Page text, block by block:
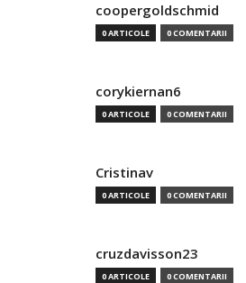
coopergoldschmid
0 ARTICOLE 0 COMENTARII
corykiernan6
0 ARTICOLE 0 COMENTARII
Cristinav
0 ARTICOLE 0 COMENTARII
cruzdavisson23
0 ARTICOLE 0 COMENTARII